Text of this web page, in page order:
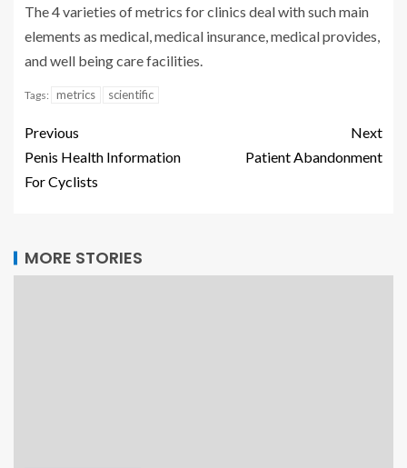
The 4 varieties of metrics for clinics deal with such main
elements as medical, medical insurance, medical provides,
and well being care facilities.
Tags: metrics scientific
Previous
Penis Health Information
For Cyclists
Next
Patient Abandonment
MORE STORIES